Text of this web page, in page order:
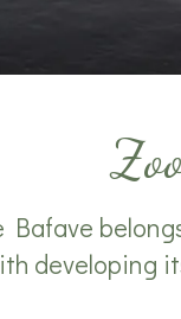
Bafave
developing